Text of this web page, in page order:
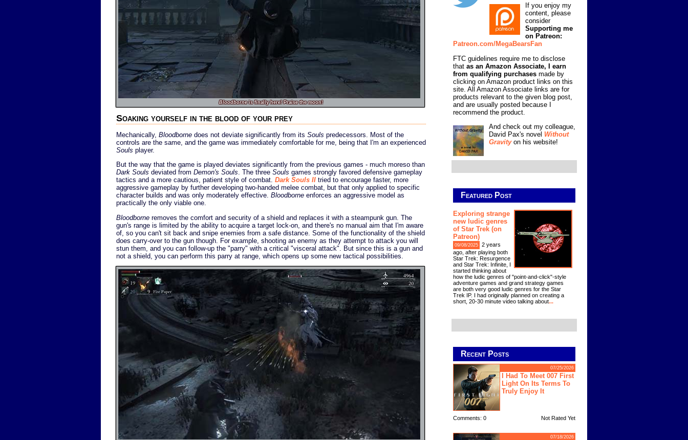
Bloodborneis finally here! Praise the moon!
Soaking yourself in the blood of your prey
Mechanically, Bloodborne does not deviate significantly from its Souls predecessors. Most of the
controls are the same, and the game was immediately comfortable for me, being that I'm an experienced
Souls player.
But the way that the game is played deviates significantly from the previous games - much moreso than
Dark Souls deviated from Demon's Souls. The three Souls games strongly favored defensive gameplay
tactics and a more cautious, patient style of combat. Dark Souls II tried to encourage faster, more
aggressive gameplay by further developing two-handed melee combat, but that only applied to specific
character builds and was only moderately effective. Bloodborne enforces an aggressive model as
practically the only viable one.
Bloodborne removes the comfort and security of a shield and replaces it with a steampunk gun. The
gun's range is limited by the ability to acquire a target lock-on, and there's no manual aim that I'm aware
of, so you can't sit back and snipe enemies from a safe distance. Some of the functionality of the shield
does carry-over to the gun though. For example, shooting an enemy as they attempt to attack you will
stun them, and you can follow-up the "parry" with a critical "visceral attack". But since this is a gun and
not a shield, you can perform this parry at range, which opens up some new tactical possibilities.
If you enjoy my
content, please
consider
Supporting me
on Patreon:
Patreon.com/MegaBearsFan
FTC guidelines require me to disclose
that as an Amazon Associate, I earn
from qualifying purchases made by
clicking on Amazon product links on this
site. All Amazon Associate links are for
products relevant to the given blog post,
and are usually posted because I
recommend the product.
And check out my colleague,
David Pax's novel Without
Gravityon his website!
Featured Post
Exploring strange
new ludic genres
of Star Trek (on
Patreon)
09/08/2025
2 years
ago, after playing both
Star Trek: Resurgence
and Star Trek: Infinite, I
started thinking about
how the ludic genres of "point-and-click"-style
adventure games and grand strategy games
are both very good ludic genres for the Star
Trek IP. I had originally planned on creating a
short, 20-30 minute video talking about...
Recent Posts
07/25/2026
I Had To Meet 007 First
Light On Its Terms To
Truly Enjoy It
Comments: 0 Not Rated Yet
07/18/2026